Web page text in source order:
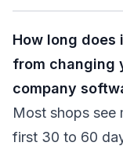
How long
from changing
company
Most shops see
first 30 to 60